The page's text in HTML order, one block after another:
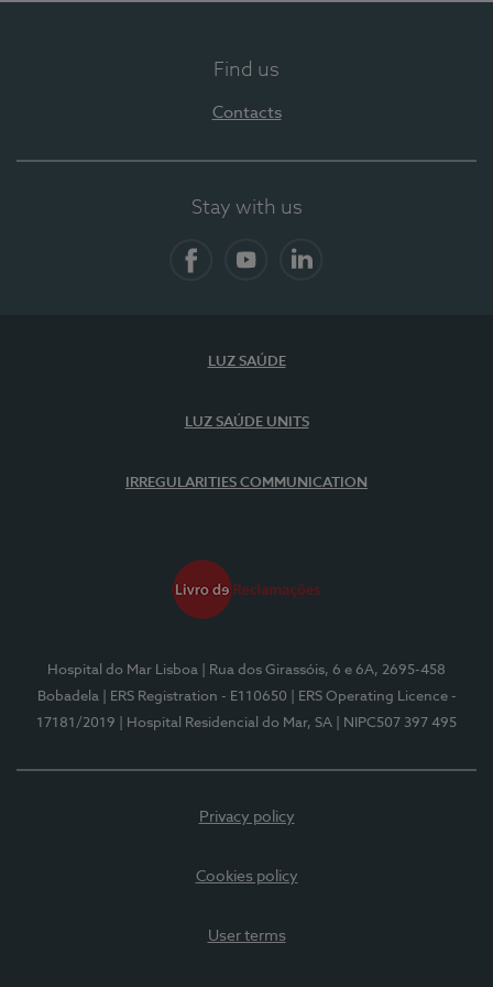
Find us
Contacts
Stay with us
LUZ SAÚDE
LUZ SAÚDE UNITS
IRREGULARITIES COMMUNICATION
Hospital do Mar Lisboa
| Rua dos Girassóis, 6 e 6A, 2695-458
Bobadela
| ERS Registration - E110650
| ERS Operating Licence -
17181/2019
| Hospital Residencial do Mar, SA | NIPC507 397 495
Privacy policy
Cookies policy
User terms